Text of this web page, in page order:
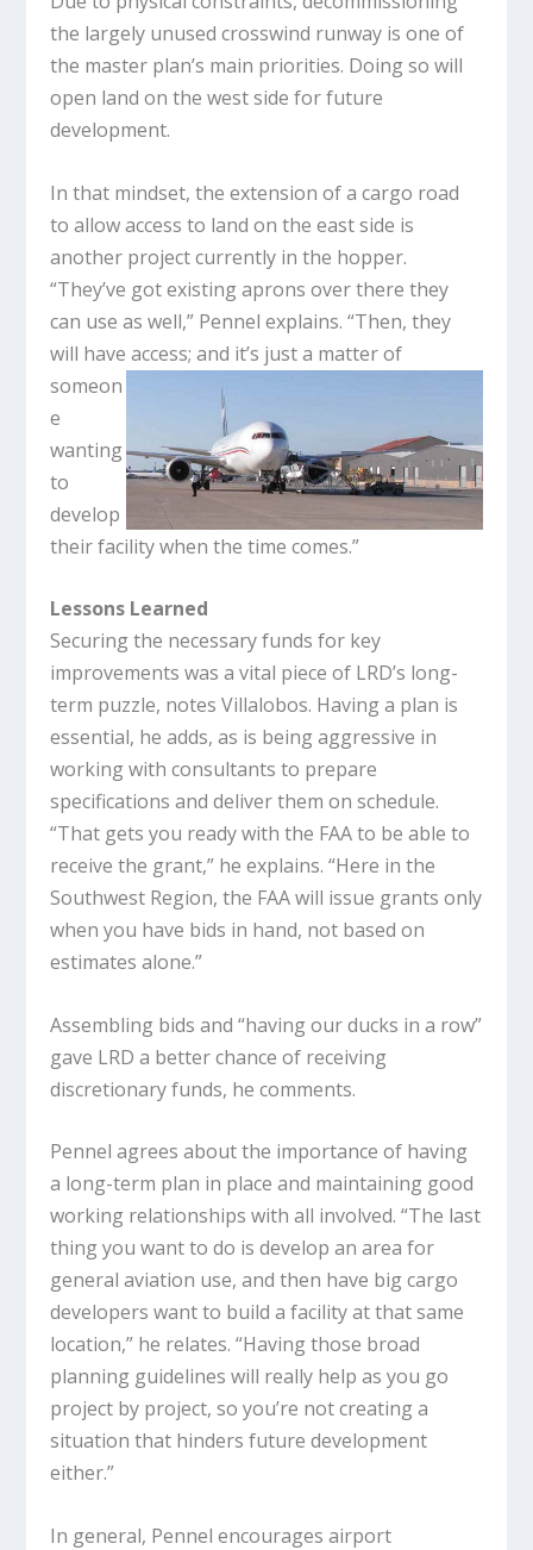
the largely unused crosswind runway is one of
the master plan’s main priorities. Doing so will
open land on the west side for future
development.
In that mindset, the extension of a cargo road
to allow access to land on the east side is
another project currently in the hopper.
“They’ve got existing aprons over there they
can use as well,” Pennel explains. “Then, they
will have access; and it’s just a matter of
someon
e
wanting
to
develop
their facility when the time comes.”
Lessons Learned
Securing the necessary funds for key
improvements was a vital piece of LRD’s long-
term puzzle, notes Villalobos. Having a plan is
essential, he adds, as is being aggressive in
working with consultants to prepare
specifications and deliver them on schedule.
“That gets you ready with the FAA to be able to
receive the grant,” he explains. “Here in the
Southwest Region, the FAA will issue grants only
when you have bids in hand, not based on
estimates alone.”
Assembling bids and “having our ducks in a row”
gave LRD a better chance of receiving
discretionary funds, he comments.
Pennel agrees about the importance of having
a long-term plan in place and maintaining good
working relationships with all involved. “The last
thing you want to do is develop an area for
general aviation use, and then have big cargo
developers want to build a facility at that same
location,” he relates. “Having those broad
planning guidelines will really help as you go
project by project, so you’re not creating a
situation that hinders future development
either.”
In general, Pennel encourages airport